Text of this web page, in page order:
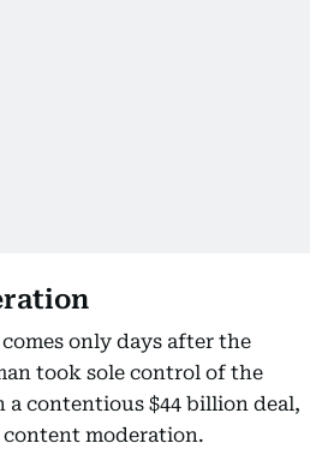
only days after the
took sole control of the
a contentious $44 billion deal,
moderation.